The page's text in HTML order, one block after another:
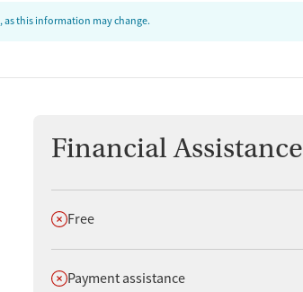
this information may change.
Financial Assistance
Does not offer
Free
Does not offer
Payment assistance